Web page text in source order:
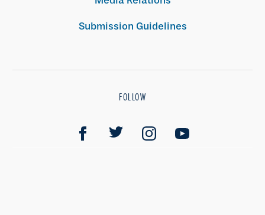
Submission Guidelines
FOLLOW